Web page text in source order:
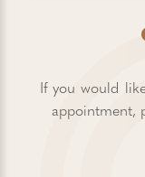
If you would
appointment,